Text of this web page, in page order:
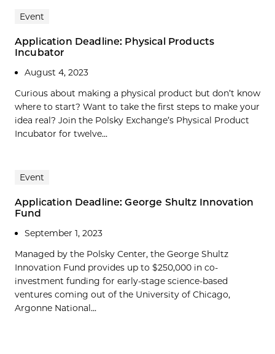
Event
Application Deadline: Physical Products
Incubator
August 4, 2023
Curious about making a physical product but don’t know
where to start? Want to take the first steps to make your
idea real? Join the Polsky Exchange’s Physical Product
Incubator for twelve...
Event
Application Deadline: George Shultz Innovation
Fund
September 1, 2023
Managed by the Polsky Center, the George Shultz
Innovation Fund provides up to $250,000 in co-
investment funding for early-stage science-based
ventures coming out of the University of Chicago,
Argonne National...